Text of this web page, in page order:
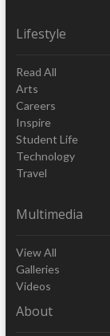
Lifestyle
Read All
Arts
Careers
Inspire
Student Life
Technology
Travel
Multimedia
View All
Galleries
Videos
About